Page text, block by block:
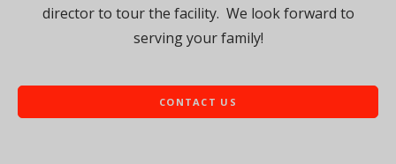
director to tour the facility. We look forward to
serving your family!
CONTACT US